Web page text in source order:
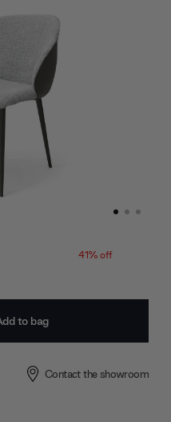
41% off
Contact the showroom